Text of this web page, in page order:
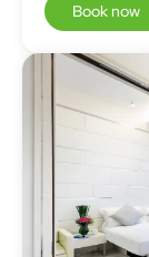
Book now